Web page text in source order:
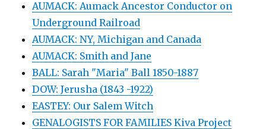
AUMACK: Aumack Ancestor Conductor on
Underground Railroad
AUMACK: NY, Michigan and Canada
AUMACK: Smith and Jane
BALL: Sarah "Maria" Ball 1850-1887
DOW: Jerusha (1843 -1922)
EASTEY: Our Salem Witch
GENALOGISTS FOR FAMILIES Kiva Project